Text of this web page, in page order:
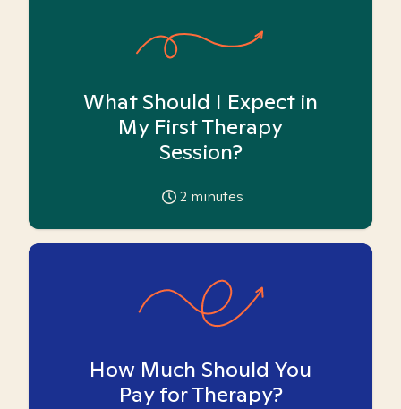
What Should I Expect in
My First Therapy
Session?
2 minutes
How Much Should You
Pay for Therapy?